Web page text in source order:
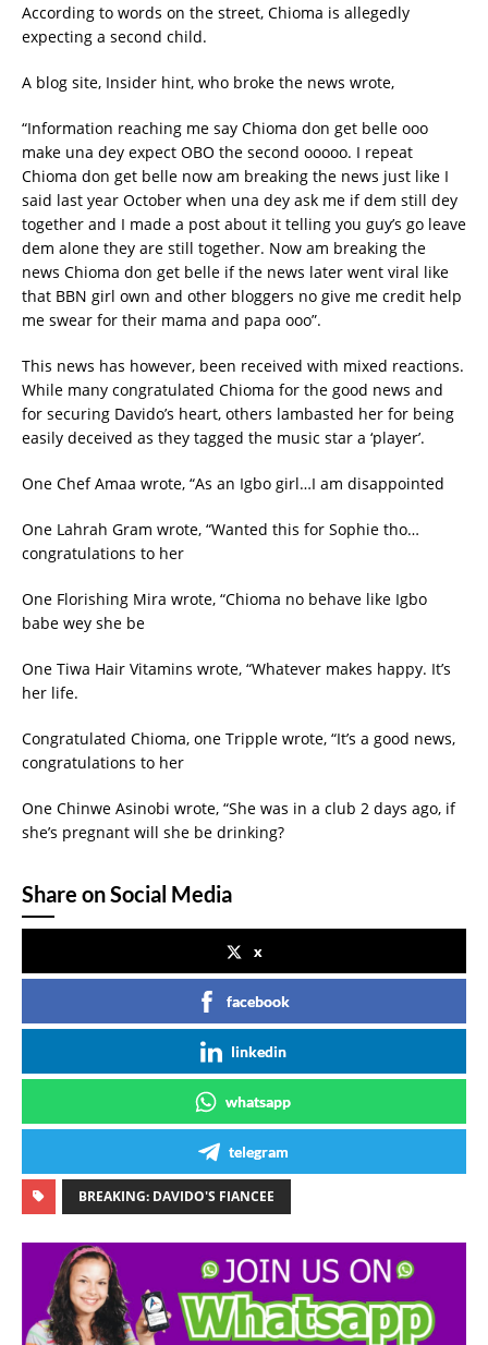
According to words on the street, Chioma is allegedly
expecting a second child.
A blog site, Insider hint, who broke the news wrote,
“Information reaching me say Chioma don get belle ooo
make una dey expect OBO the second ooooo. I repeat
Chioma don get belle now am breaking the news just like I
said last year October when una dey ask me if dem still dey
together and I made a post about it telling you guy’s go leave
dem alone they are still together. Now am breaking the
news Chioma don get belle if the news later went viral like
that BBN girl own and other bloggers no give me credit help
me swear for their mama and papa ooo”.
This news has however, been received with mixed reactions.
While many congratulated Chioma for the good news and
for securing Davido’s heart, others lambasted her for being
easily deceived as they tagged the music star a ‘player’.
One Chef Amaa wrote, “As an Igbo girl…I am disappointed
One Lahrah Gram wrote, “Wanted this for Sophie tho…
congratulations to her
One Florishing Mira wrote, “Chioma no behave like Igbo
babe wey she be
One Tiwa Hair Vitamins wrote, “Whatever makes happy. It’s
her life.
Congratulated Chioma, one Tripple wrote, “It’s a good news,
congratulations to her
One Chinwe Asinobi wrote, “She was in a club 2 days ago, if
she’s pregnant will she be drinking?
Share on Social Media
x
facebook
linkedin
whatsapp
telegram
BREAKING: DAVIDO'S FIANCEE